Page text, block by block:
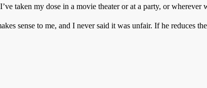
taken my dose in a movie theater or at a party, or wherever
sense to me, and I never said it was unfair. If he reduces